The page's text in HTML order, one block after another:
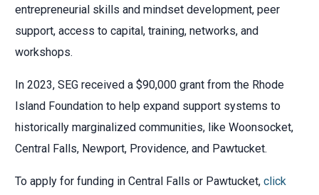
entrepreneurial skills and mindset development, peer
support, access to capital, training, networks, and
workshops.
In 2023, SEG received a $90,000 grant from the Rhode
Island Foundation to help expand support systems to
historically marginalized communities, like Woonsocket,
Central Falls, Newport, Providence, and Pawtucket.
To apply for funding in Central Falls or Pawtucket,click